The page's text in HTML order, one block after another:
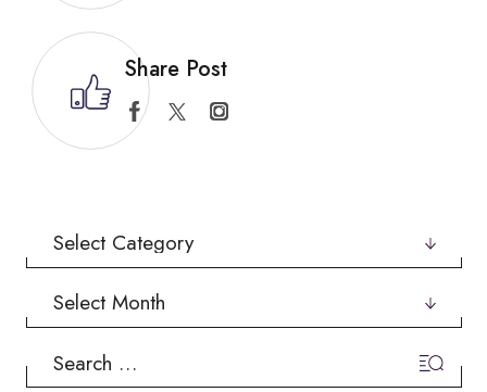
Share Post
Categories
Archives
Search